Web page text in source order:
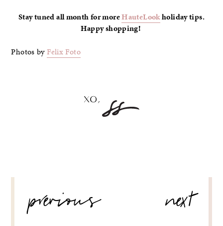
Stay tuned all month for moreHauteLookholiday tips.
Happy shopping!
Photos byFelix Foto
NAVIGATION
previous
next